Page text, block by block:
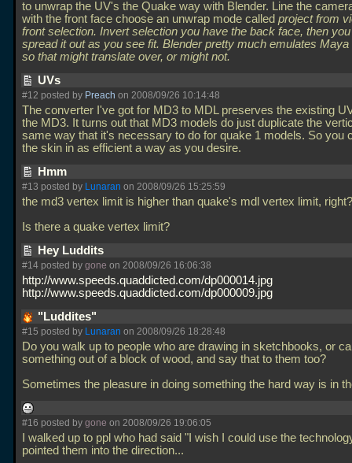
to unwrap the UV's the Quake way with Blender. Line the
with the front face choose an unwrap mode called project from
front selection. Invert selection you have the back face, then
spread it out as you see fit. Blender pretty much emulates
so that might translate over, or might not.
UVs
#12 posted by Preach on 2008/09/26 10:14:48
The converter I've got for MD3 to MDL preserves the existing
the MD3. It turns out that MD3 models do just duplicate the
same way that it's necessary to do for quake 1 models. So you
the skin in as efficient a way as you desire.
Hmm
#13 posted by Lunaran on 2008/09/26 15:25:59
the md3 vertex limit is higher than quake's mdl vertex limit, right?
Is there a quake vertex limit?
Hey Luddits
#14 posted by gone on 2008/09/26 16:06:38
http://www.speeds.quaddicted.com/dp000014.jpg
http://www.speeds.quaddicted.com/dp000009.jpg
"Luddites"
#15 posted by Lunaran on 2008/09/26 18:28:48
Do you walk up to people who are drawing in sketchbooks, or
something out of a block of wood, and say that to them too?
Sometimes the pleasure in doing something the hard way is in
#16 posted by gone on 2008/09/26 19:06:05
I walked up to ppl who had said "I wish I could use the
pointed them into the direction...